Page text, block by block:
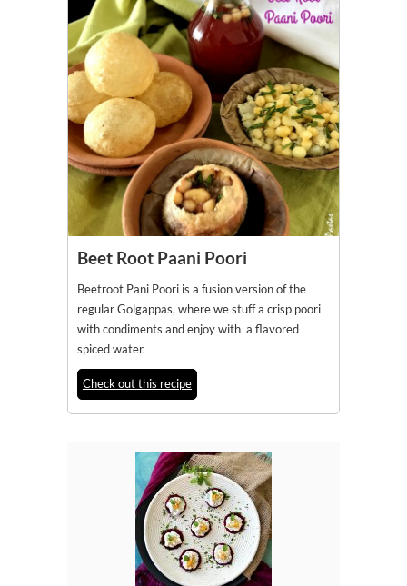
Beet Root Paani Poori
Beetroot Pani Poori is a fusion version of the
regular Golgappas, where we stuff a crisp poori
with condiments and enjoy with a flavored
spiced water.
Check out this recipe